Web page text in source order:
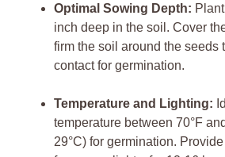
Optimal Sowing​ Depth:
inch deep in the soil. Cover
firm the soil around the seeds
contact for germination.
Temperature and Lighting:
temperature⁤ between 70°F
29°C) for germination.